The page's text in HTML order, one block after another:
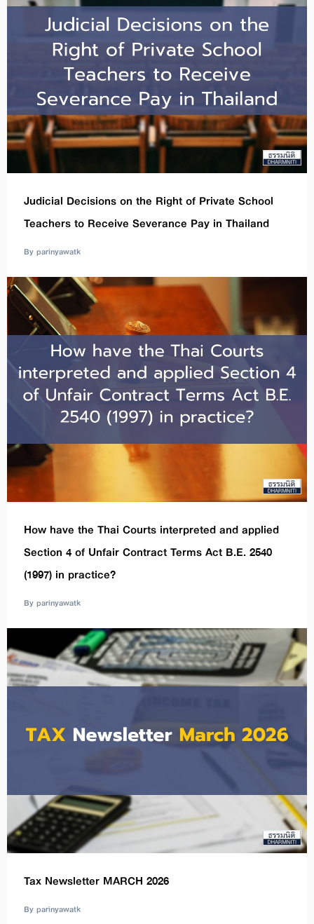
Judicial Decisions on the Right of Private School
Teachers to Receive Severance Pay in Thailand
By parinyawatk
How have the Thai Courts interpreted and applied
Section 4 of Unfair Contract Terms Act B.E. 2540
(1997) in practice?
By parinyawatk
Tax Newsletter MARCH 2026
By parinyawatk